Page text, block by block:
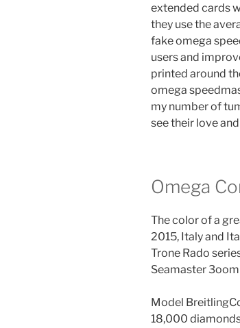
extended cards
they use the
fake omega
users and
printed around
omega
my number of
see their love
Omega
The color of a
2015, Italy and
Trone Rado
Seamaster
Model
18,000